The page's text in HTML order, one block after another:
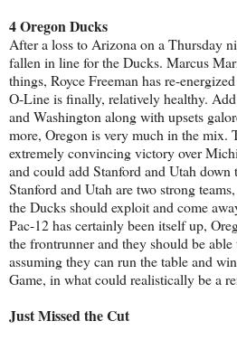
4 Oregon Ducks
After a loss to Arizona on a Thursday
fallen in line for the Ducks. Marcus
things, Royce Freeman has re-
O-Line is finally, relatively healthy.
and Washington along with upsets
more, Oregon is very much in the mix.
extremely convincing victory over
and could add Stanford and Utah down
Stanford and Utah are two strong
the Ducks should exploit and come
Pac-12 has certainly been itself up,
the frontrunner and they should be
assuming they can run the table and
Game, in what could realistically be a
Just Missed the Cut